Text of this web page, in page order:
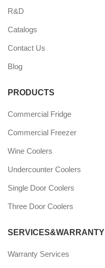
R&D
Catalogs
Contact Us
Blog
PRODUCTS
Commercial Fridge
Commercial Freezer
Wine Coolers
Undercounter Coolers
Single Door Coolers
Three Door Coolers
SERVICES&WARRANTY
Warranty Services